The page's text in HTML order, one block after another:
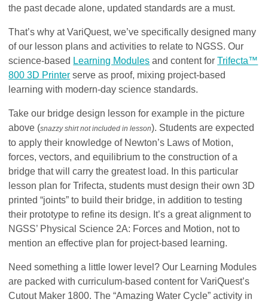
the past decade alone, updated standards are a must.
That’s why at VariQuest, we’ve specifically designed many
of our lesson plans and activities to relate to NGSS. Our
science-based Learning Modules and content forTrifecta™
800 3D Printer serve as proof, mixing project-based
learning with modern-day science standards.
Take our bridge design lesson for example in the picture
above (snazzy shirt not included in lesson). Students are expected
to apply their knowledge of Newton’s Laws of Motion,
forces, vectors, and equilibrium to the construction of a
bridge that will carry the greatest load. In this particular
lesson plan for Trifecta, students must design their own 3D
printed “joints” to build their bridge, in addition to testing
their prototype to refine its design. It’s a great alignment to
NGSS’ Physical Science 2A: Forces and Motion, not to
mention an effective plan for project-based learning.
Need something a little lower level? Our Learning Modules
are packed with curriculum-based content for VariQuest’s
Cutout Maker 1800. The “Amazing Water Cycle” activity in